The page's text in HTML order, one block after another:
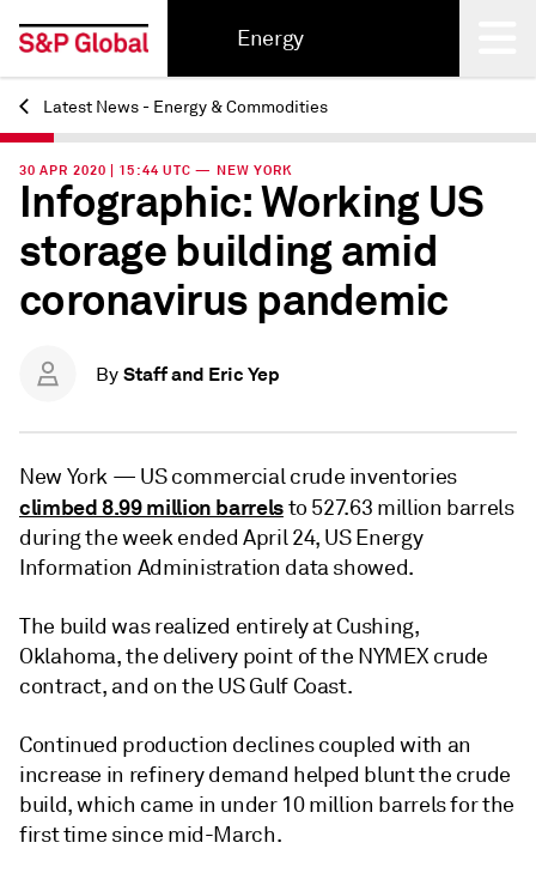
Energy
Back
Latest News - Energy & Commodities
30 APR 2020 | 15:44 UTC — NEW YORK
Infographic: Working US
storage building amid
coronavirus pandemic
By Staff and Eric Yep
New York — US commercial crude inventories
climbed 8.99 million barrelsto 527.63 million barrels
during the week ended April 24, US Energy
Information Administration data showed.
The build was realized entirely at Cushing,
Oklahoma, the delivery point of the NYMEX crude
contract, and on the US Gulf Coast.
Continued production declines coupled with an
increase in refinery demand helped blunt the crude
build, which came in under 10 million barrels for the
first time since mid-March.